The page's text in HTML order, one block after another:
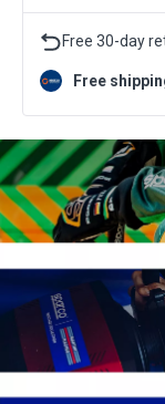
Free 30-day
Free